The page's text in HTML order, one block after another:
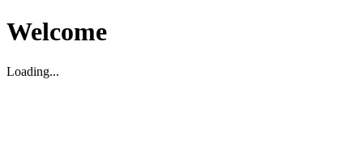
Welcome
Loading...